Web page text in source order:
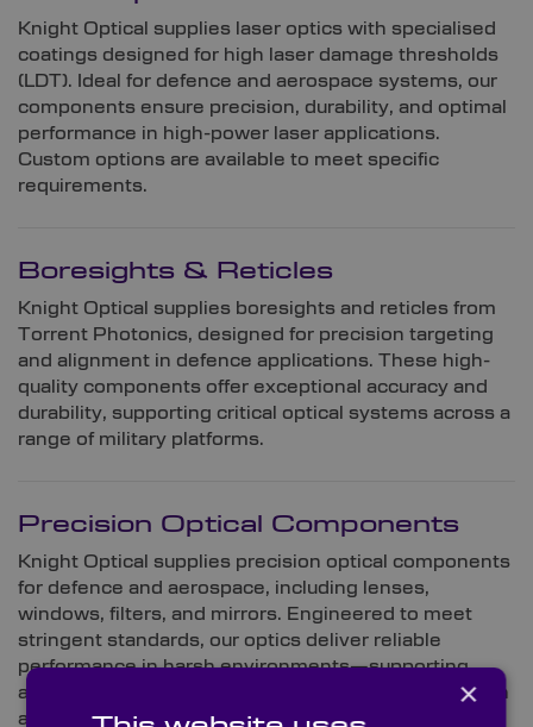
Knight Optical supplies laser optics with specialised
coatings designed for high laser damage thresholds
(LDT). Ideal for defence and aerospace systems, our
components ensure precision, durability, and optimal
performance in high-power laser applications.
Custom options are available to meet specific
requirements.
Boresights & Reticles
Knight Optical supplies boresights and reticles from
Torrent Photonics, designed for precision targeting
and alignment in defence applications. These high-
quality components offer exceptional accuracy and
durability, supporting critical optical systems across a
range of military platforms.
Precision Optical Components
Knight Optical supplies precision optical components
for defence and aerospace, including lenses,
windows, filters, and mirrors. Engineered to meet
stringent standards, our optics deliver reliable
performance in harsh environments—supporting
applications from imaging and targeting to navigation
and space-based systems.
×